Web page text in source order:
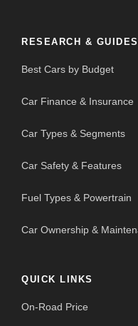
RESEARCH & GUIDES
Best Cars by Budget
Car Finance & Insurance
Car Types & Segments
Car Safety & Features
Fuel Types & Powertrain
Car Ownership &
QUICK LINKS
On-Road Price